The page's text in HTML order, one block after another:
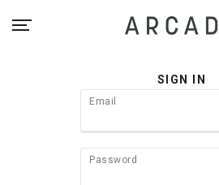
SIGN IN
Email
Password